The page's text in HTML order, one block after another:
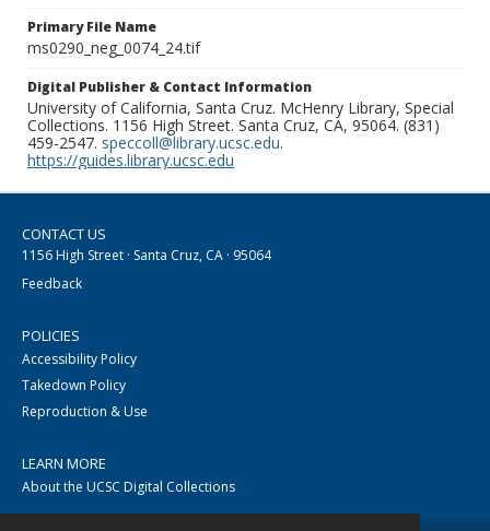
Primary File Name
ms0290_neg_0074_24.tif
Digital Publisher & Contact Information
University of California, Santa Cruz. McHenry Library, Special
Collections. 1156 High Street. Santa Cruz, CA, 95064. (831)
459-2547. speccoll@library.ucsc.edu.
https://guides.library.ucsc.edu
CONTACT US
1156 High Street · Santa Cruz, CA · 95064
Feedback
POLICIES
Accessibility Policy
Takedown Policy
Reproduction & Use
LEARN MORE
About the UCSC Digital Collections